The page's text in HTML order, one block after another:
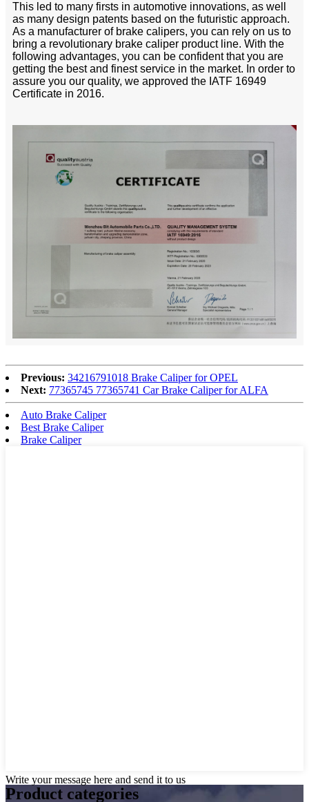
This led to many firsts in automotive innovations, as well
as many design patents based on the futuristic approach.
As a manufacturer of brake calipers, you can rely on us to
bring a revolutionary brake caliper product line. With the
following advantages, you can be confident that you are
getting the best and finest service in the market. In order to
assure you our quality, we approved the IATF 16949
Certificate in 2016.
Previous: 34216791018 Brake Caliper for OPEL
Next: 77365745 77365741 Car Brake Caliper for ALFA
Auto Brake Caliper
Best Brake Caliper
Brake Caliper
Write your message here and send it to us
Product categories